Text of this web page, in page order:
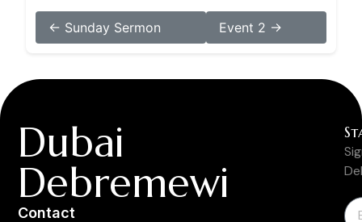
← Sunday Sermon Event 2 →
Dubai
Debremewi
Contact